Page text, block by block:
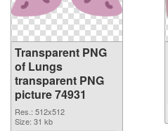
Transparent PNG
of Lungs
transparent PNG
picture 74931
Res.: 512x512
Size: 31 kb